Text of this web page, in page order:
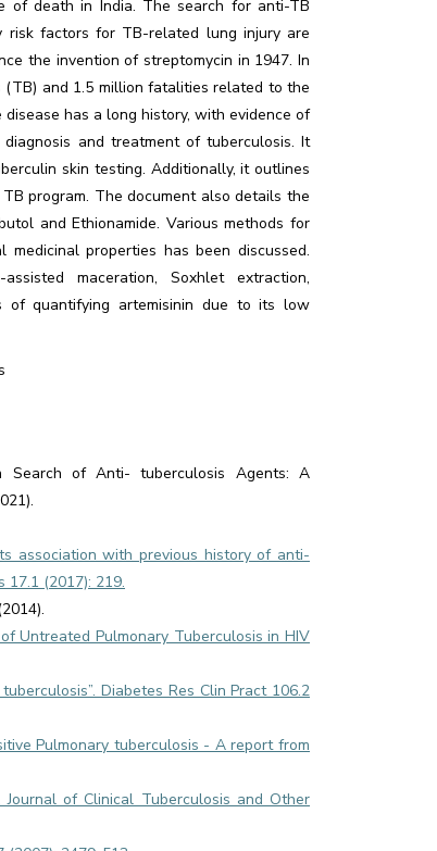
of death in India. The search for anti-TB
risk factors for TB-related lung injury are
the invention of streptomycin in 1947. In
and 1.5 million fatalities related to the
has a long history, with evidence of
and treatment of tuberculosis. It
skin testing. Additionally, it outlines
program. The document also details the
and Ethionamide. Various methods for
properties has been discussed.
maceration, Soxhlet extraction,
of quantifying artemisinin due to its low
Search of Anti- tuberculosis Agents: A
association with previous history of anti-
17.1 (2017): 219.
Untreated Pulmonary Tuberculosis in HIV
Diabetes Res Clin Pract 106.2
Pulmonary tuberculosis - A report from
Journal of Clinical Tuberculosis and Other